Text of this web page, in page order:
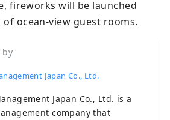
fireworks will be launched
ocean-view guest rooms.
by
Japan Co., Ltd.
Japan Co., Ltd. is a
company that